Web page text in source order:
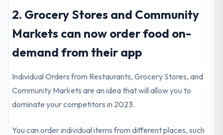
2. Grocery Stores and Community
Markets can now order food on-
demand from their app
Individual Orders from Restaurants, Grocery Stores, and
Community Markets are an idea that will allow you to
dominate your competitors in 2023.
You can order individual items from different places, such